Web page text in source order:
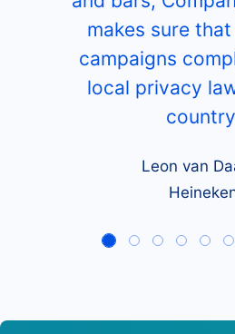
makes sure
campaigns
local privacy
Leon van